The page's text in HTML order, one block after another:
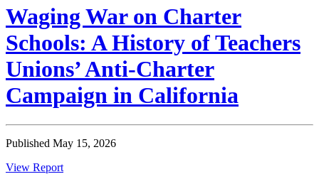
Waging War on Charter
Schools: A History of Teachers
Unions’ Anti-Charter
Campaign in California
Published May 15, 2026
View Report